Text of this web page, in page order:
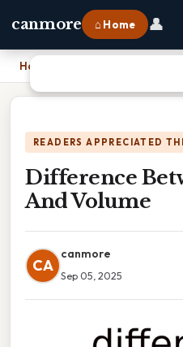
canmore ⌂ Home 👤
Home
READERS APPRECIATED
Difference
And Volume
CA
canmore
Sep 05, 2025